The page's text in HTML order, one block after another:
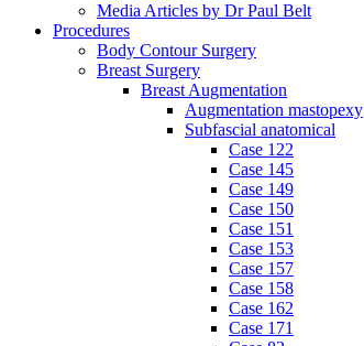
Media Articles by Dr Paul Belt
Procedures
Body Contour Surgery
Breast Surgery
Breast Augmentation
Augmentation mastopexy
Subfascial anatomical
Case 122
Case 145
Case 149
Case 150
Case 151
Case 153
Case 157
Case 158
Case 162
Case 171